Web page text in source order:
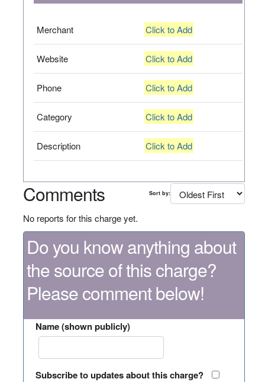
Merchant Click to Add
Website Click to Add
Phone Click to Add
Category Click to Add
Description Click to Add
Comments Sort by:
No reports for this charge yet.
Do you know anything about
the source of this charge?
Please comment below!
Name (shown publicly)
Subscribe to updates about this charge?